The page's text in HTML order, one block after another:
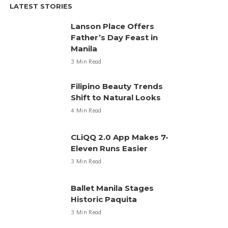
LATEST STORIES
Lanson Place Offers
Father’s Day Feast in
Manila
3 Min Read
Filipino Beauty Trends
Shift to Natural Looks
4 Min Read
CLiQQ 2.0 App Makes 7-
Eleven Runs Easier
3 Min Read
Ballet Manila Stages
Historic Paquita
3 Min Read